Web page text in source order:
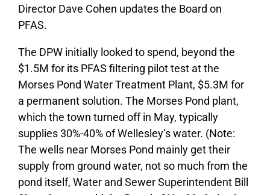
Director Dave Cohen updates the Board on
PFAS.
The DPW initially looked to spend, beyond the
$1.5M for its PFAS filtering pilot test at the
Morses Pond Water Treatment Plant, $5.3M for
a permanent solution. The Morses Pond plant,
which the town turned off in May, typically
supplies 30%-40% of Wellesley’s water. (Note:
The wells near Morses Pond mainly get their
supply from ground water, not so much from the
pond itself, Water and Sewer Superintendent Bill